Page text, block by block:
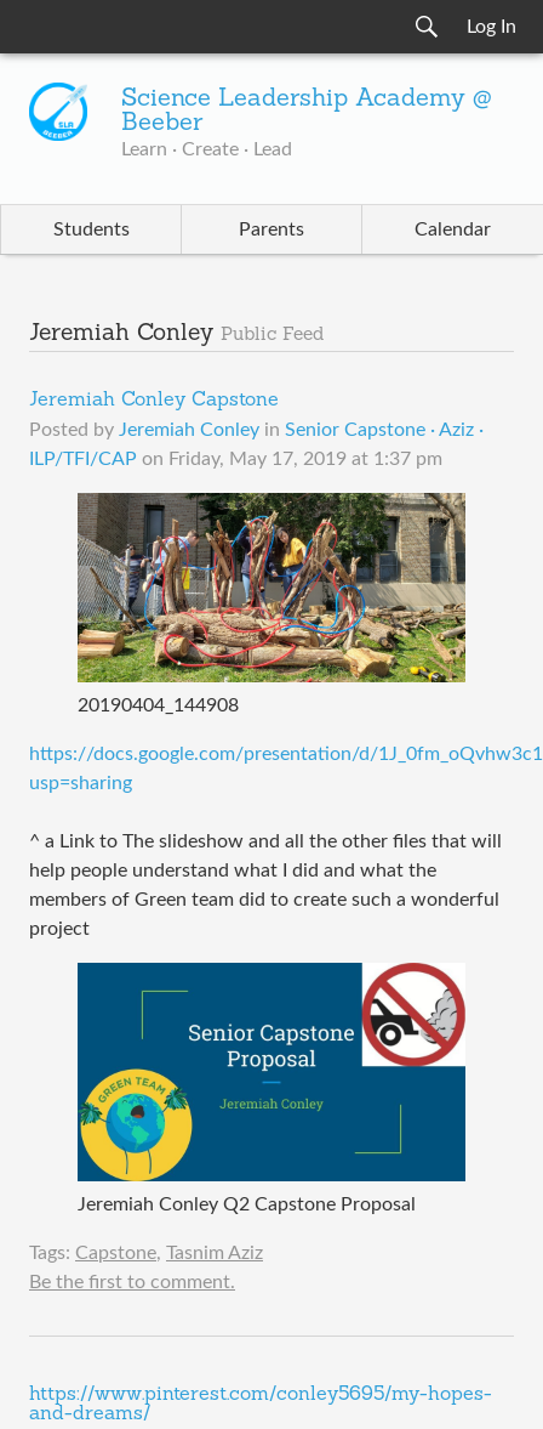
Log In
Science Leadership Academy @
Beeber
Learn · Create · Lead
Students Parents Calendar
Jeremiah Conley Public Feed
Jeremiah Conley Capstone
Posted by Jeremiah Conley in Senior Capstone · Aziz ·
ILP/TFI/CAP on Friday, May 17, 2019 at 1:37 pm
20190404_144908
https://docs.google.com/presentation/d/
usp=sharing
^ a Link to The slideshow and all the other files that will
help people understand what I did and what the
members of Green team did to create such a wonderful
project
Jeremiah Conley Q2 Capstone Proposal
Tags: Capstone, Tasnim Aziz
Be the first to comment.
https://www.pinterest.com/conley5695/my-hopes-
and-dreams/